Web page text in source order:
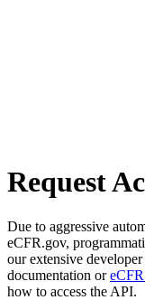
Request
Due to aggressive
eCFR.gov,
our extensive
documentation or
how to access the API.